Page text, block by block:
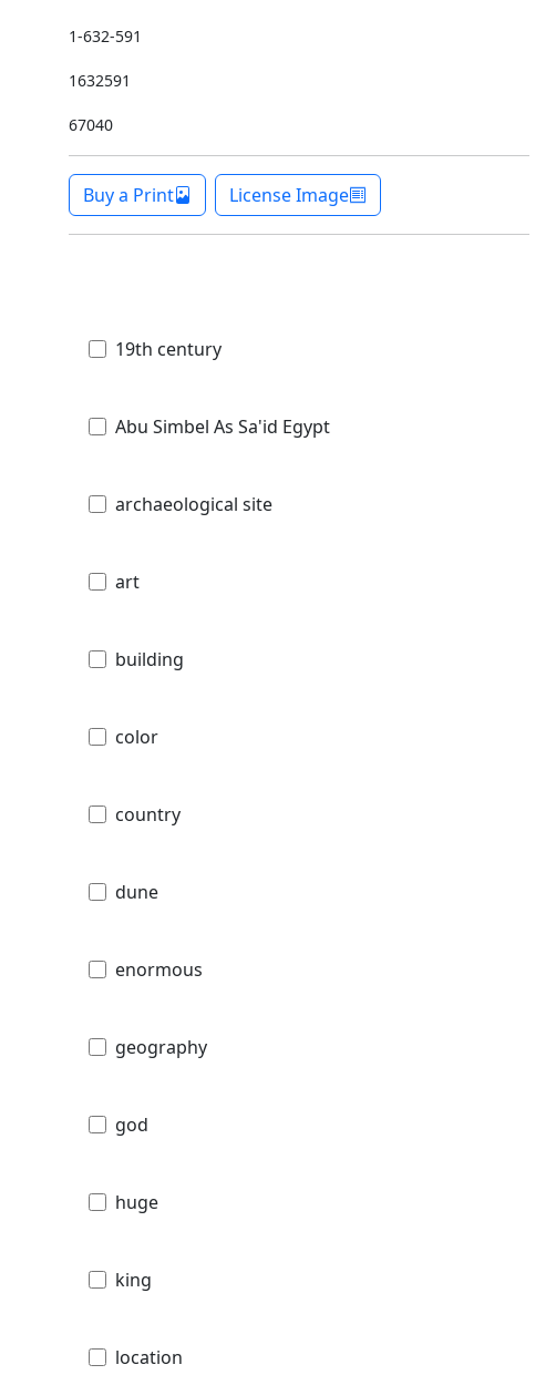
1-632-591
1632591
67040
Buy a Print License Image
19th century
Abu Simbel As Sa'id Egypt
archaeological site
art
building
color
country
dune
enormous
geography
god
huge
king
location